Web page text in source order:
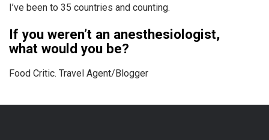
I’ve been to 35 countries and counting.
If you weren’t an anesthesiologist,
what would you be?
Food Critic. Travel Agent/Blogger